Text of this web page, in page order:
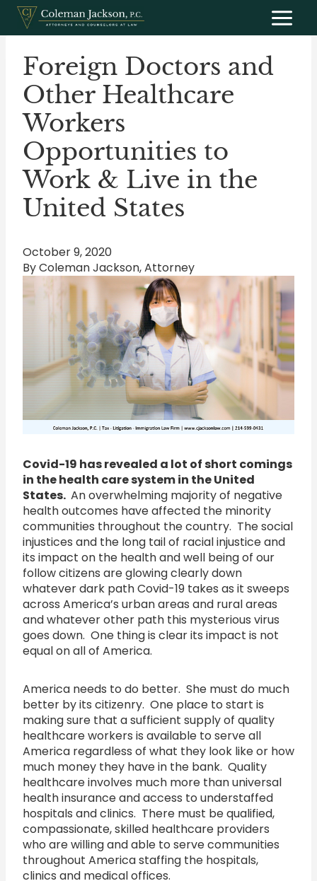
Skip
content
Foreign Doctors and
Other Healthcare
Workers
Opportunities to
Work & Live in the
United States
October 9, 2020
By Coleman Jackson, Attorney
Covid-19 has revealed a lot of short comings
in the health care system in the United
States. An overwhelming majority of negative
health outcomes have affected the minority
communities throughout the country. The social
injustices and the long tail of racial injustice and
its impact on the health and well being of our
follow citizens are glowing clearly down
whatever dark path Covid-19 takes as it sweeps
across America’s urban areas and rural areas
and whatever other path this mysterious virus
goes down. One thing is clear its impact is not
equal on all of America.
America needs to do better. She must do much
better by its citizenry. One place to start is
making sure that a sufficient supply of quality
healthcare workers is available to serve all
America regardless of what they look like or how
much money they have in the bank. Quality
healthcare involves much more than universal
health insurance and access to understaffed
hospitals and clinics. There must be qualified,
compassionate, skilled healthcare providers
who are willing and able to serve communities
throughout America staffing the hospitals,
clinics and medical offices.